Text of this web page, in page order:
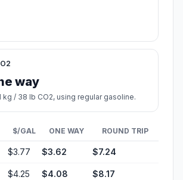
way
kg / 38 lb CO2, using regular gasoline.
$/GAL ONE WAY ROUND TRIP
$3.77 $3.62 $7.24
$4.25 $4.08 $8.17